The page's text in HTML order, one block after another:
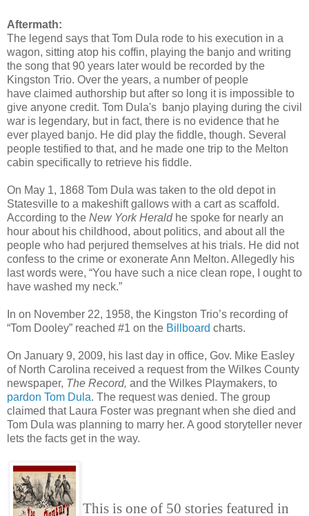
Aftermath:
The legend says that Tom Dula rode to his execution in a
wagon, sitting atop his coffin, playing the banjo and writing
the song that 90 years later would be recorded by the
Kingston Trio. Over the years, a number of people
have claimed authorship but after so long it is impossible to
give anyone credit. Tom Dula's banjo playing during the civil
war is legendary, but in fact, there is no evidence that he
ever played banjo. He did play the fiddle, though. Several
people testified to that, and he made one trip to the Melton
cabin specifically to retrieve his fiddle.
On May 1, 1868 Tom Dula was taken to the old depot in
Statesville to a makeshift gallows with a cart as scaffold.
According to the New York Heraldhe spoke for nearly an
hour about his childhood, about politics, and about all the
people who had perjured themselves at his trials. He did not
confess to the crime or exonerate Ann Melton. Allegedly his
last words were, “You have such a nice clean rope, I ought to
have washed my neck.”
In on November 22, 1958, the Kingston Trio’s recording of
“Tom Dooley” reached #1 on the Billboard charts.
On January 9, 2009, his last day in office, Gov. Mike Easley
of North Carolina received a request from the Wilkes County
newspaper, The Record, and the Wilkes Playmakers, to
pardon Tom Dula. The request was denied. The group
claimed that Laura Foster was pregnant when she died and
Tom Dula was planning to marry her. A good storyteller never
lets the facts get in the way.
This is one of 50 stories featured in